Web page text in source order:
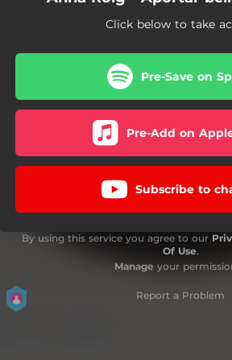
Click below to take
Pre-Save on
Pre-Add on
Subscribe to
By using this service you agree to our
Of Use.
Manage your
Report a Problem